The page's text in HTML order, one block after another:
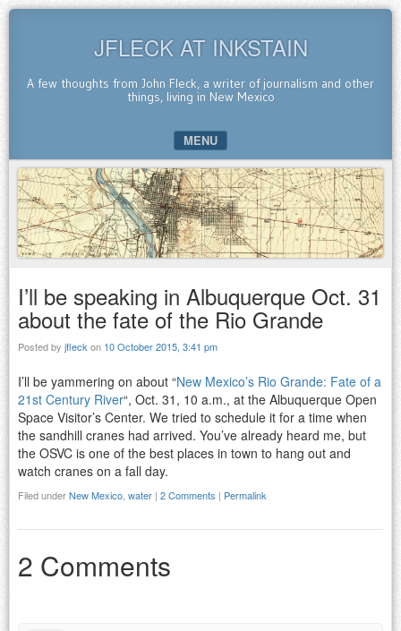
JFLECK AT INKSTAIN
A few thoughts from John Fleck, a writer of journalism and other
things, living in New Mexico
MENU
SKIP TO CONTENT
I’ll be speaking in Albuquerque Oct. 31
about the fate of the Rio Grande
Posted by jfleck on 10 October 2015, 3:41 pm
I’ll be yammering on about “New Mexico’s Rio Grande: Fate of a
21st Century River“, Oct. 31, 10 a.m., at the Albuquerque Open
Space Visitor’s Center. We tried to schedule it for a time when
the sandhill cranes had arrived. You’ve already heard me, but
the OSVC is one of the best places in town to hang out and
watch cranes on a fall day.
Filed underNew Mexico water | 2 Comments | Permalink
2 Comments